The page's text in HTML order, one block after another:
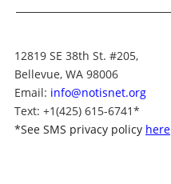
12819 SE 38th St. #205,
Bellevue, WA 98006
Email: info@notisnet.org
Text: +1(425) 615-6741*
*See SMS privacy policy here